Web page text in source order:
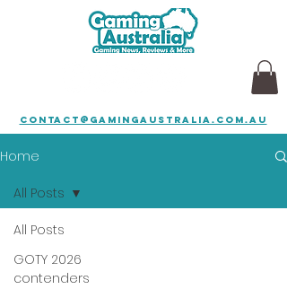
contact@gamingaustralia.com.au
Home
All Posts
GOTY 2026
contenders
All Posts